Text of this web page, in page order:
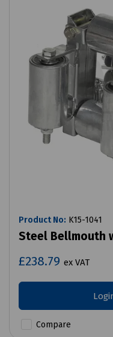
Product No: K15-1041
Steel Bellmouth
£238.79 ex VAT
Compare